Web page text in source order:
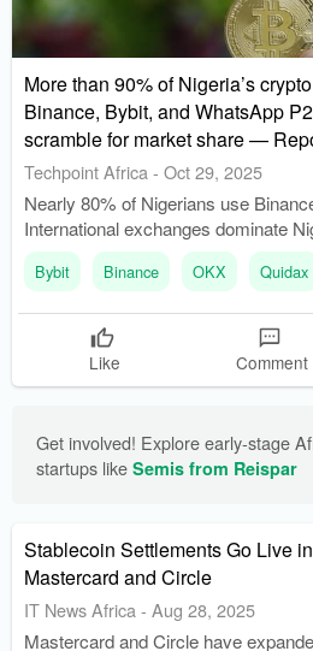
More than 90% of Nigeria’s
Binance, Bybit, and WhatsApp
scramble for market share —
Techpoint Africa- Oct 29, 2025
Nearly 80% of Nigerians use
International exchanges dominate
market, accounting for about 90% of
Bybit Binance OKX Quidax
Like Comment
Get involved! Explore early-stage
startups like Semis from Reispar
Stablecoin Settlements Go Live
Mastercard and Circle
IT News Africa- Aug 28, 2025
Mastercard and Circle have